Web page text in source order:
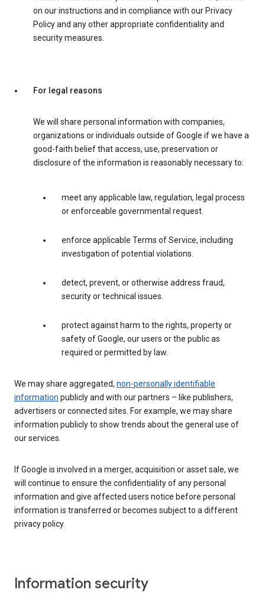
on our instructions and in compliance with our Privacy
Policy and any other appropriate confidentiality and
security measures.
For legal reasons
We will share personal information with companies,
organizations or individuals outside of Google if we have a
good-faith belief that access, use, preservation or
disclosure of the information is reasonably necessary to:
meet any applicable law, regulation, legal process
or enforceable governmental request.
enforce applicable Terms of Service, including
investigation of potential violations.
detect, prevent, or otherwise address fraud,
security or technical issues.
protect against harm to the rights, property or
safety of Google, our users or the public as
required or permitted by law.
We may share aggregated, non-personally identifiable
information publicly and with our partners – like publishers,
advertisers or connected sites. For example, we may share
information publicly to show trends about the general use of
our services.
If Google is involved in a merger, acquisition or asset sale, we
will continue to ensure the confidentiality of any personal
information and give affected users notice before personal
information is transferred or becomes subject to a different
privacy policy.
Information security